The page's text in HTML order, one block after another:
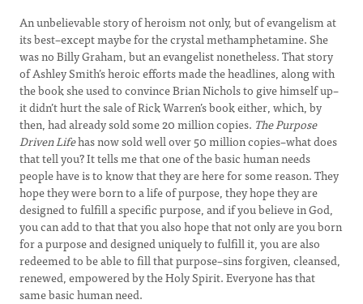
An unbelievable story of heroism not only, but of evangelism at
its best–except maybe for the crystal methamphetamine. She
was no Billy Graham, but an evangelist nonetheless. That story
of Ashley Smith’s heroic efforts made the headlines, along with
the book she used to convince Brian Nichols to give himself up–
it didn’t hurt the sale of Rick Warren’s book either, which, by
then, had already sold some 20 million copies. The Purpose
Driven Lifehas now sold well over 50 million copies–what does
that tell you? It tells me that one of the basic human needs
people have is to know that they are here for some reason. They
hope they were born to a life of purpose, they hope they are
designed to fulfill a specific purpose, and if you believe in God,
you can add to that that you also hope that not only are you born
for a purpose and designed uniquely to fulfill it, you are also
redeemed to be able to fill that purpose–sins forgiven, cleansed,
renewed, empowered by the Holy Spirit. Everyone has that
same basic human need.